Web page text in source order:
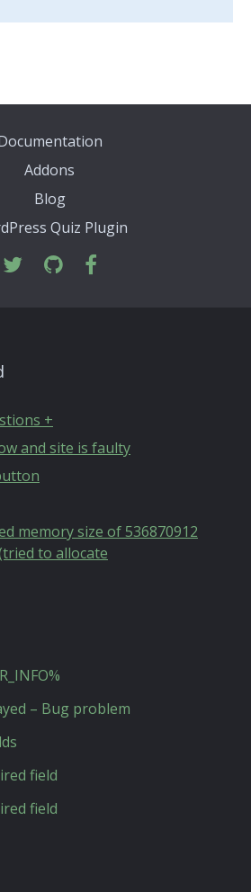
Addons
Blog
Quiz Plugin
+
and site is faulty
memory size of 536870912
to allocate
– Bug problem
field
field